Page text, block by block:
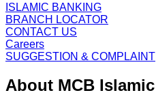
ISLAMIC BANKING
BRANCH LOCATOR
CONTACT US
Careers
SUGGESTION & COMPLAINT
About MCB Islamic